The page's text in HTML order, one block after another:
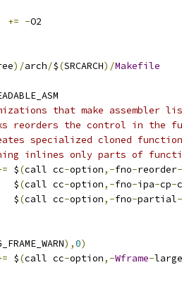
+= -O2
)/arch/$(SRCARCH)/Makefile
that make assembler
reorders the control in the
specialized cloned
inlines only parts of
$(call cc-option,-fno-reorder-
$
(call cc-option,-fno-ipa-cp-
$
(call cc-option,-fno-partial-
),0)
$(call cc-option,-Wframe-